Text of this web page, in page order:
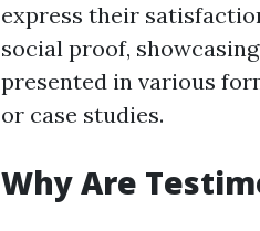
express their
social proof,
presented in various
or case studies.
Why Are